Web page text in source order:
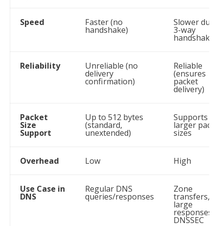
Speed Faster (no
handshake)
Slower due
3-way
handshake
Reliability Unreliable (no
delivery
confirmation)
Reliable
(ensures
packet
delivery)
Packet
Size
Support
Up to 512 bytes
(standard,
unextended)
Supports
larger
sizes
Overhead Low High
Use Case in
DNS
Regular DNS
queries/responses
Zone
transfers,
large
responses,
DNSSEC